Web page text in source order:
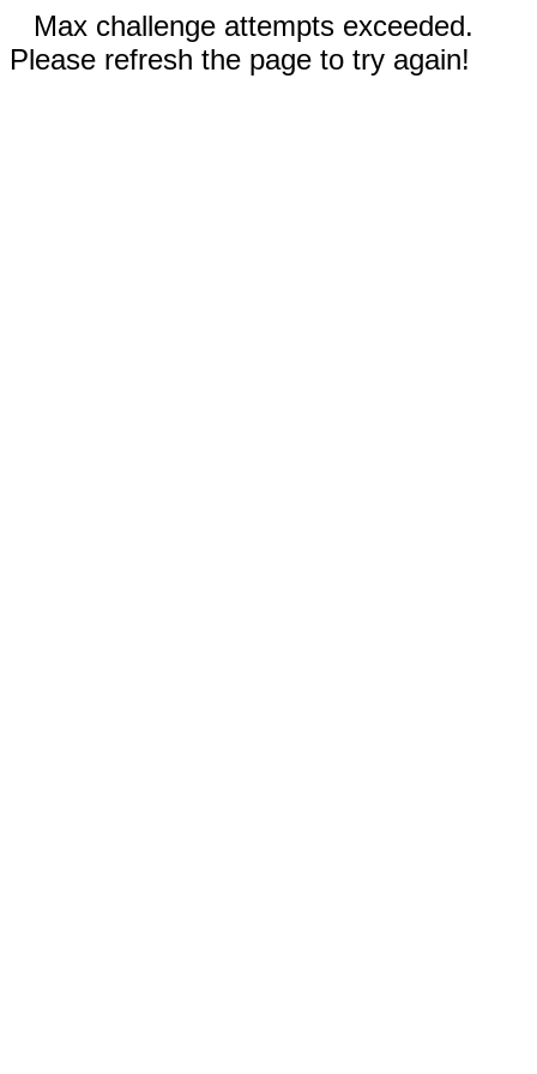
Max challenge attempts exceeded.
Please refresh the page to try again!